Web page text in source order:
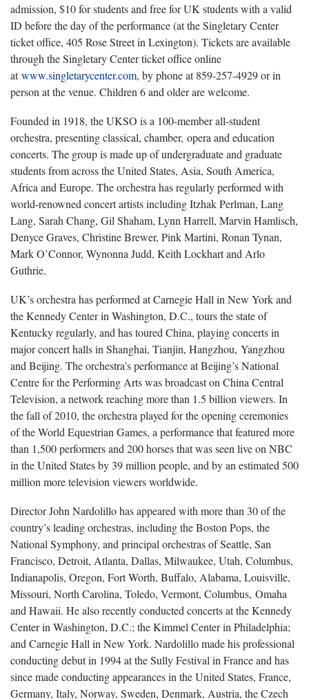
admission, $10 for students and free for UK students with a valid
ID before the day of the performance (at the Singletary Center
ticket office, 405 Rose Street in Lexington). Tickets are available
through the Singletary Center ticket office online
atwww.singletarycenter.com, by phone at 859-257-4929 or in
person at the venue. Children 6 and older are welcome.
Founded in 1918, the UKSO is a 100-member all-student
orchestra, presenting classical, chamber, opera and education
concerts. The group is made up of undergraduate and graduate
students from across the United States, Asia, South America,
Africa and Europe. The orchestra has regularly performed with
world-renowned concert artists including Itzhak Perlman, Lang
Lang, Sarah Chang, Gil Shaham, Lynn Harrell, Marvin Hamlisch,
Denyce Graves, Christine Brewer, Pink Martini, Ronan Tynan,
Mark O’Connor, Wynonna Judd, Keith Lockhart and Arlo
Guthrie.
UK’s orchestra has performed at Carnegie Hall in New York and
the Kennedy Center in Washington, D.C., tours the state of
Kentucky regularly, and has toured China, playing concerts in
major concert halls in Shanghai, Tianjin, Hangzhou, Yangzhou
and Beijing. The orchestra’s performance at Beijing’s National
Centre for the Performing Arts was broadcast on China Central
Television, a network reaching more than 1.5 billion viewers. In
the fall of 2010, the orchestra played for the opening ceremonies
of the World Equestrian Games, a performance that featured more
than 1,500 performers and 200 horses that was seen live on NBC
in the United States by 39 million people, and by an estimated 500
million more television viewers worldwide.
Director John Nardolillo has appeared with more than 30 of the
country’s leading orchestras, including the Boston Pops, the
National Symphony, and principal orchestras of Seattle, San
Francisco, Detroit, Atlanta, Dallas, Milwaukee, Utah, Columbus,
Indianapolis, Oregon, Fort Worth, Buffalo, Alabama, Louisville,
Missouri, North Carolina, Toledo, Vermont, Columbus, Omaha
and Hawaii. He also recently conducted concerts at the Kennedy
Center in Washington, D.C.; the Kimmel Center in Philadelphia;
and Carnegie Hall in New York. Nardolillo made his professional
conducting debut in 1994 at the Sully Festival in France and has
since made conducting appearances in the United States, France,
Germany, Italy, Norway, Sweden, Denmark, Austria, the Czech